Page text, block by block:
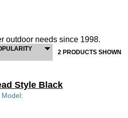
outdoor needs since 1998.
2 PRODUCTS SHOWN
Style Black